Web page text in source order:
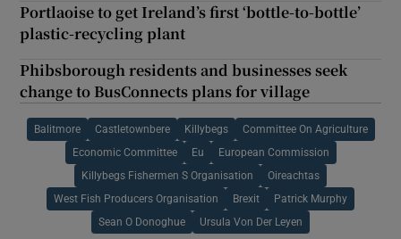
Portlaoise to get Ireland’s first ‘bottle-to-bottle’
plastic-recycling plant
Phibsborough residents and businesses seek
change to BusConnects plans for village
Balitmore Castletownbere Killybegs Committee On Agriculture
Economic Committee Eu European Commission
Killybegs Fishermen S Organisation Oireachtas
West Fish Producers Organisation Brexit Patrick Murphy
Sean O Donoghue Ursula Von Der Leyen